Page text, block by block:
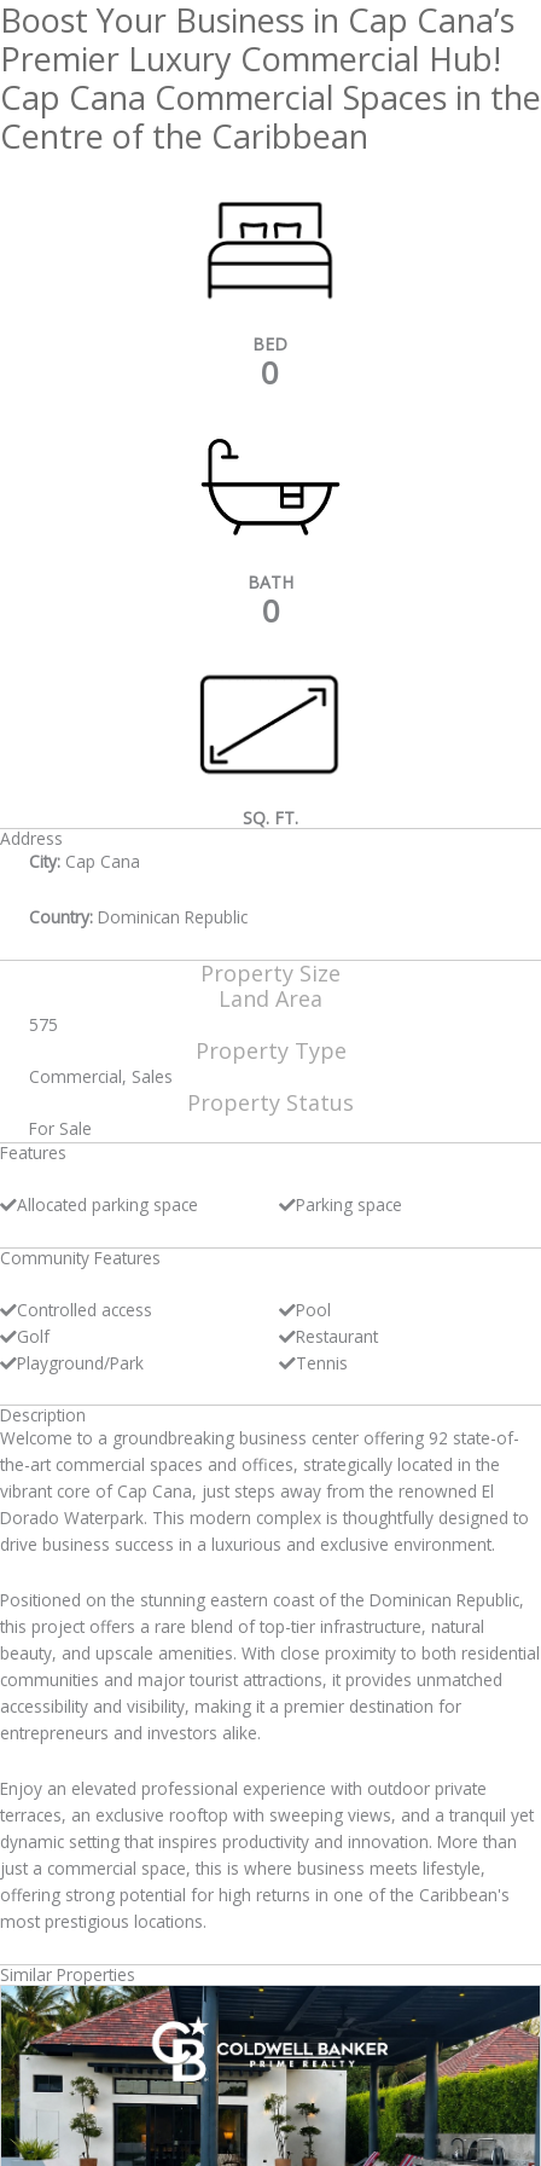
Boost Your Business in Cap Cana’s
Premier Luxury Commercial Hub!
Cap Cana Commercial Spaces in the
Centre of the Caribbean
BED
0
BATH
0
SQ. FT.
Address
City: Cap Cana
Country: Dominican Republic
Property Size
Land Area
575
Property Type
Commercial, Sales
Property Status
For Sale
Features
Allocated parking space Parking space
Community Features
Controlled access
Golf
Playground/Park
Pool
Restaurant
Tennis
Description
Welcome to a groundbreaking business center offering 92 state-of-
the-art commercial spaces and offices, strategically located in the
vibrant core of Cap Cana, just steps away from the renowned El
Dorado Waterpark. This modern complex is thoughtfully designed to
drive business success in a luxurious and exclusive environment.
Positioned on the stunning eastern coast of the Dominican Republic,
this project offers a rare blend of top-tier infrastructure, natural
beauty, and upscale amenities. With close proximity to both residential
communities and major tourist attractions, it provides unmatched
accessibility and visibility, making it a premier destination for
entrepreneurs and investors alike.
Enjoy an elevated professional experience with outdoor private
terraces, an exclusive rooftop with sweeping views, and a tranquil yet
dynamic setting that inspires productivity and innovation. More than
just a commercial space, this is where business meets lifestyle,
offering strong potential for high returns in one of the Caribbean's
most prestigious locations.
Similar Properties